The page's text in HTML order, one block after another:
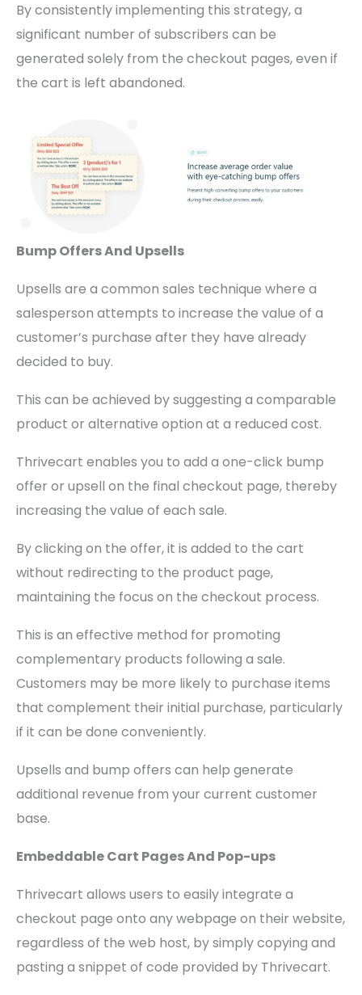
By consistently implementing this strategy, a
significant number of subscribers can be
generated solely from the checkout pages, even if
the cart is left abandoned.
Bump Offers And Upsells
Upsells are a common sales technique where a
salesperson attempts to increase the value of a
customer’s purchase after they have already
decided to buy.
This can be achieved by suggesting a comparable
product or alternative option at a reduced cost.
Thrivecart enables you to add a one-click bump
offer or upsell on the final checkout page, thereby
increasing the value of each sale.
By clicking on the offer, it is added to the cart
without redirecting to the product page,
maintaining the focus on the checkout process.
This is an effective method for promoting
complementary products following a sale.
Customers may be more likely to purchase items
that complement their initial purchase, particularly
if it can be done conveniently.
Upsells and bump offers can help generate
additional revenue from your current customer
base.
Embeddable Cart Pages And Pop-ups
Thrivecart allows users to easily integrate a
checkout page onto any webpage on their website,
regardless of the web host, by simply copying and
pasting a snippet of code provided by Thrivecart.